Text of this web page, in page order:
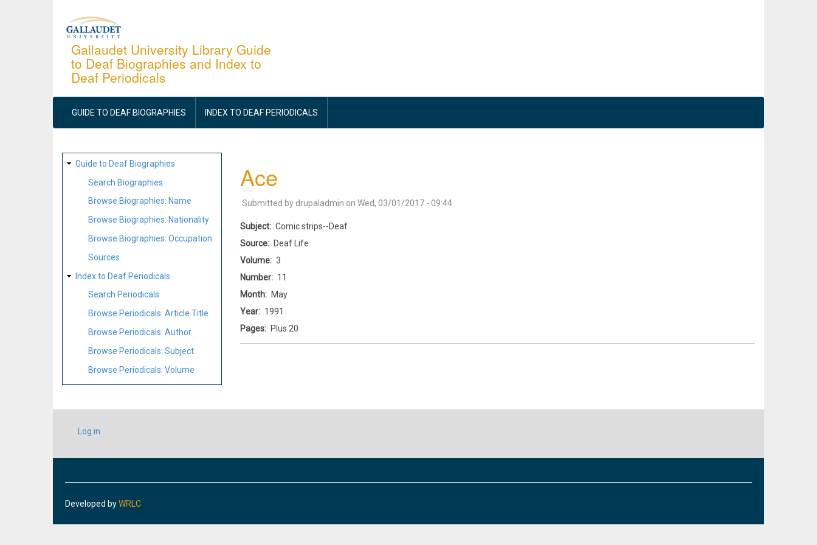
Gallaudet University Library Guide
to Deaf Biographies and Index to
Deaf Periodicals
MAIN
NAVIGATION
GUIDE TO DEAF BIOGRAPHIES INDEX TO DEAF PERIODICALS
SITE
MAP
Guide to Deaf Biographies
Search Biographies
Browse Biographies: Name
Browse Biographies: Nationality
Browse Biographies: Occupation
Sources
Index to Deaf Periodicals
Search Periodicals
Browse Periodicals: Article Title
Browse Periodicals: Author
Browse Periodicals: Subject
Browse Periodicals: Volume
Ace
Submitted by drupaladmin on Wed, 03/01/2017 - 09:44
Subject
Comic strips--Deaf
Source
Deaf Life
Volume
3
Number
11
Month
May
Year
1991
Pages
Plus 20
USER
ACCOUNT
Log in
Developed byWRLC